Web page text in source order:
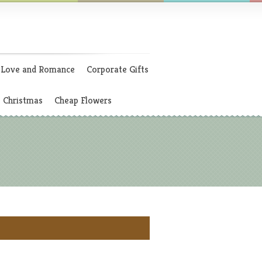
Love and Romance Corporate Gifts
Christmas Cheap Flowers